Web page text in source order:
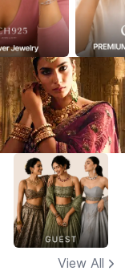
View All